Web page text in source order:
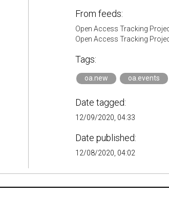
From feeds:
Open Access Tracking
Open Access Tracking
Tags:
oa.new oa.events
Date tagged:
12/09/2020, 04:33
Date published:
12/08/2020, 04:02